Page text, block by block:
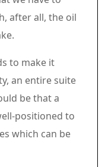
after all, the oil
to make it
an entire suite
be that a
positioned to
which can be